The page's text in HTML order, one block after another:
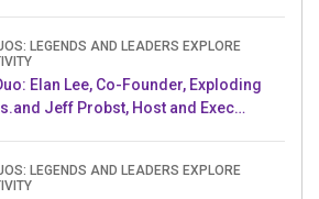
LEGENDS AND LEADERS EXPLORE
Elan Lee, Co-Founder, Exploding
Jeff Probst, Host and Exec
LEGENDS AND LEADERS EXPLORE